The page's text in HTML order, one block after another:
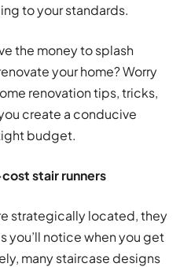
to your standards.
the money to splash
your home? Worry
renovation tips, tricks,
create a conducive
budget.
stair runners
strategically located, they
you’ll notice when you get
many staircase designs